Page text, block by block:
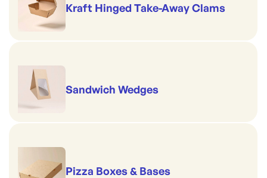
Kraft Hinged Take-Away Clams
Sandwich Wedges
Pizza Boxes & Bases